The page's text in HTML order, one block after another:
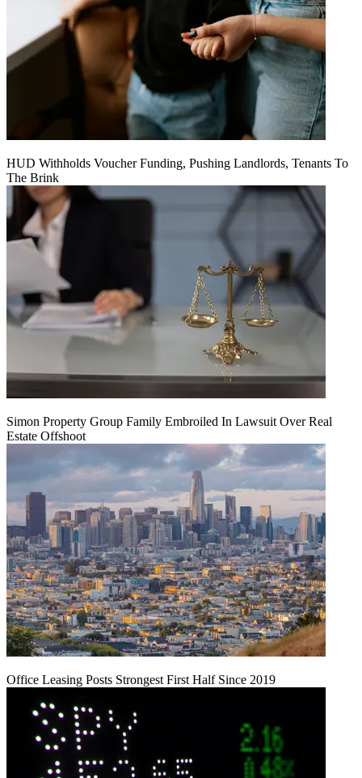
HUD Withholds Voucher Funding, Pushing Landlords, Tenants To
The Brink
Simon Property Group Family Embroiled In Lawsuit Over Real
Estate Offshoot
Office Leasing Posts Strongest First Half Since 2019